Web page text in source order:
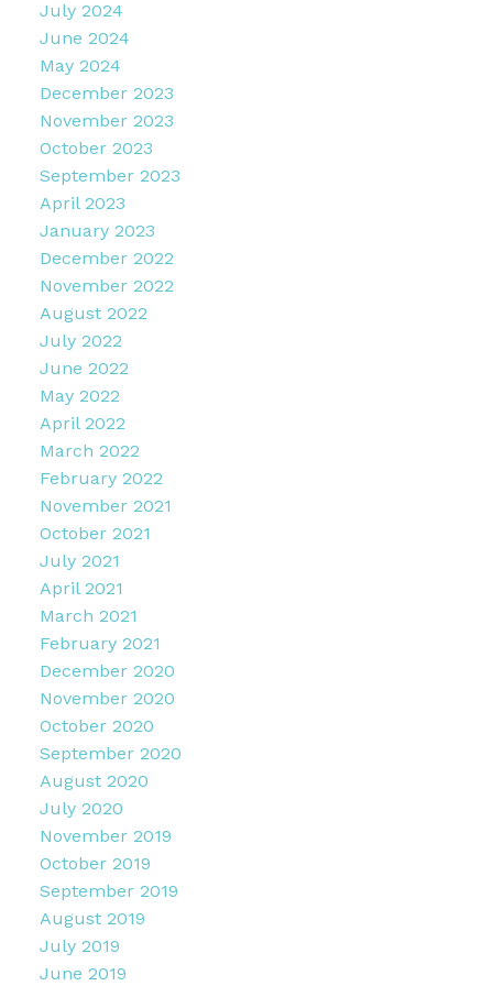
July 2024
June 2024
May 2024
December 2023
November 2023
October 2023
September 2023
April 2023
January 2023
December 2022
November 2022
August 2022
July 2022
June 2022
May 2022
April 2022
March 2022
February 2022
November 2021
October 2021
July 2021
April 2021
March 2021
February 2021
December 2020
November 2020
October 2020
September 2020
August 2020
July 2020
November 2019
October 2019
September 2019
August 2019
July 2019
June 2019